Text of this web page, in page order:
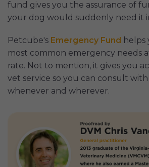
fund gives you the assurance of
your dog would suddenly need it
Petcube's Emergency Fund helps
most common emergency needs
rate. Not to mention, it gives you
vet service so you can consult
whenever and wherever.